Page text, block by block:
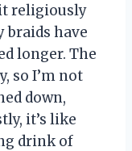
religiously
braids have
longer. The
so I’m not
down,
it’s like
drink of